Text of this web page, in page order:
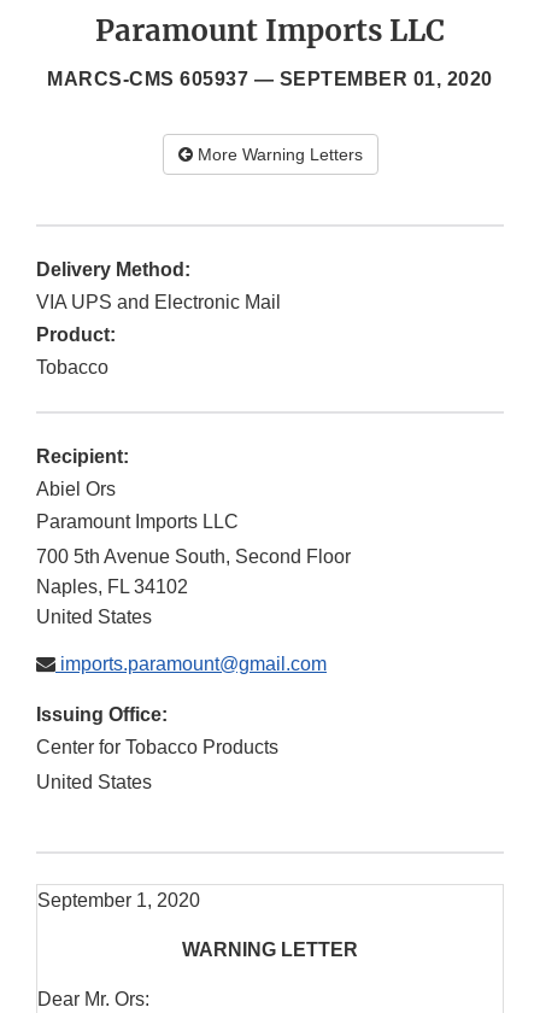
Paramount Imports LLC
MARCS-CMS 605937 — SEPTEMBER 01, 2020
More Warning Letters
Delivery Method:
VIA UPS and Electronic Mail
Product:
Tobacco
Recipient:
Abiel Ors
Paramount Imports LLC
700 5th Avenue South, Second Floor
Naples, FL 34102
United States
imports.paramount@gmail.com
Issuing Office:
Center for Tobacco Products
United States
September 1, 2020
WARNING LETTER
Dear Mr. Ors: